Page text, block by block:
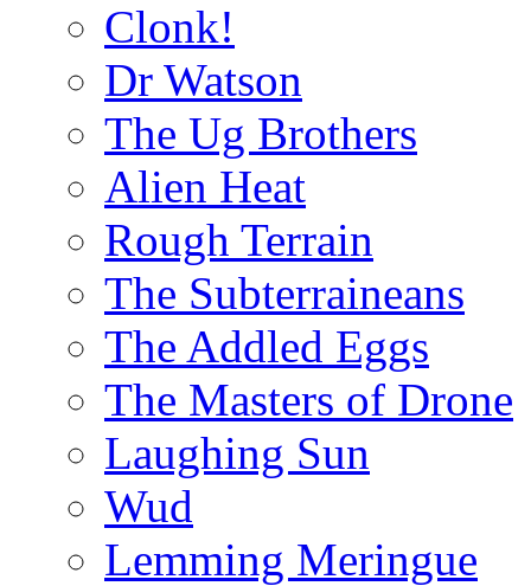
Clonk!
Dr Watson
The Ug Brothers
Alien Heat
Rough Terrain
The Subterraineans
The Addled Eggs
The Masters of Drone
Laughing Sun
Wud
Lemming Meringue